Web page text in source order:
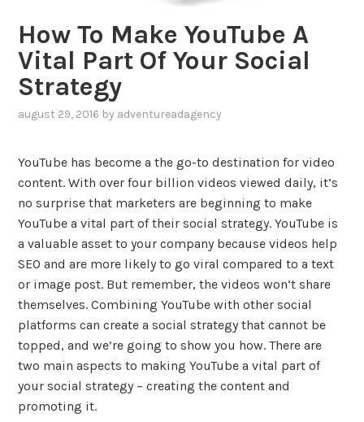
How To Make YouTube A
Vital Part Of Your Social
Strategy
august 29, 2016 by adventureadagency
blog,
social
media
YouTube has become a the go-to destination for video
content. With over four billion videos viewed daily, it’s
no surprise that marketers are beginning to make
YouTube a vital part of their social strategy. YouTube is
a valuable asset to your company because videos help
SEO and are more likely to go viral compared to a text
or image post. But remember, the videos won’t share
themselves. Combining YouTube with other social
platforms can create a social strategy that cannot be
topped, and we’re going to show you how. There are
two main aspects to making YouTube a vital part of
your social strategy – creating the content and
promoting it.